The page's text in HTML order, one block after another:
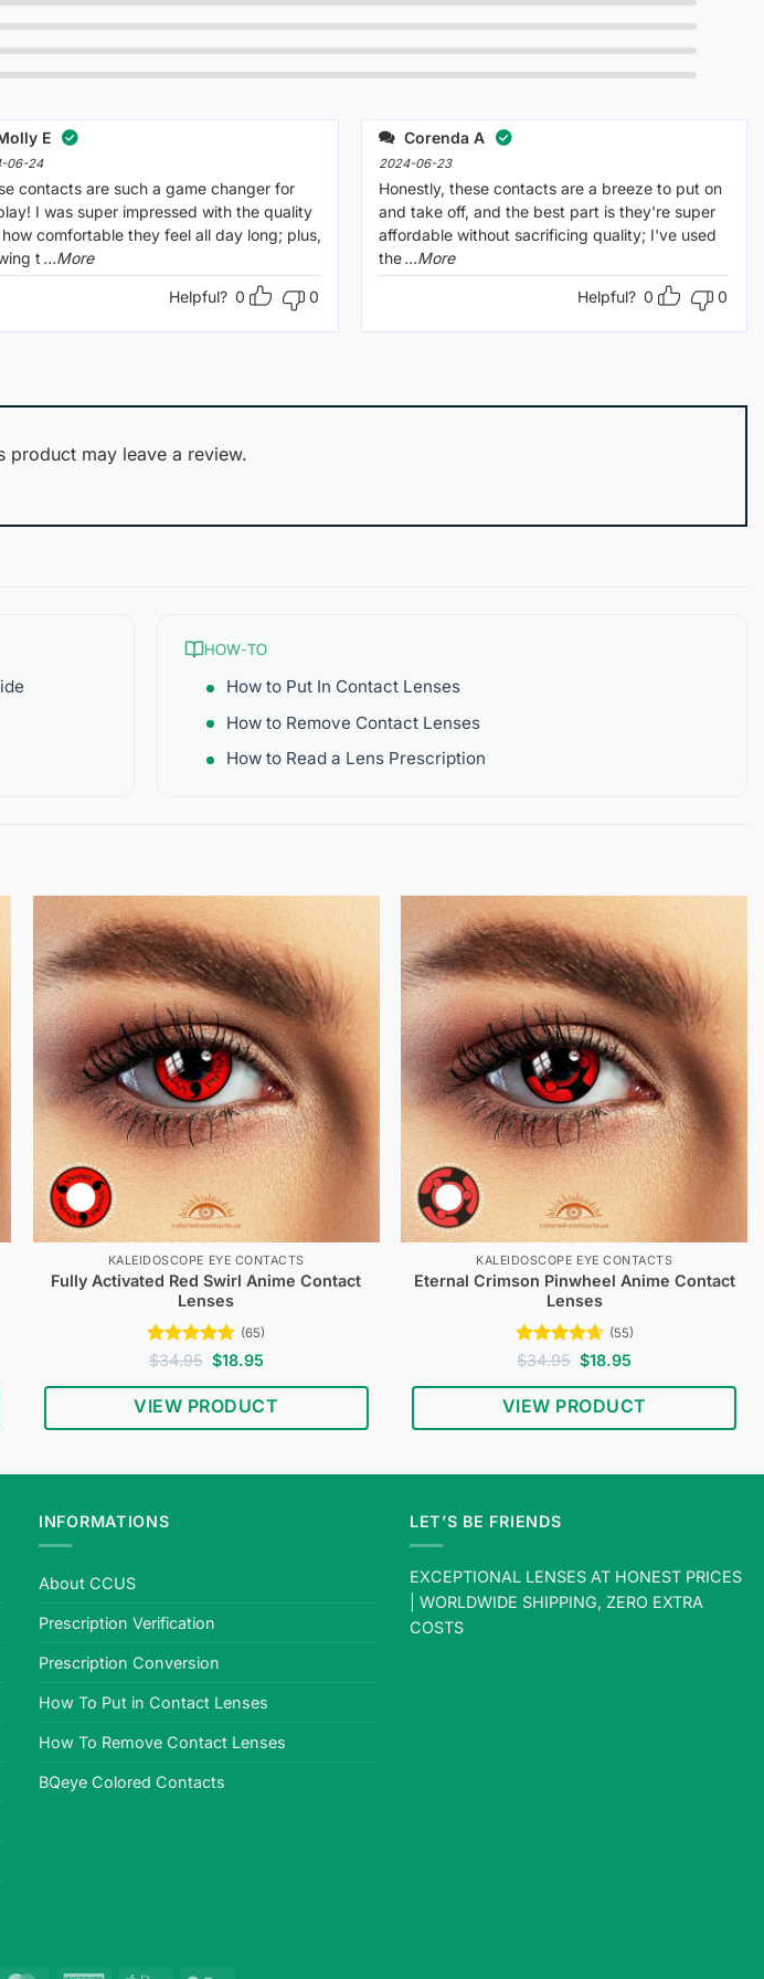
E
06-24
contacts are such a game changer for
I was super impressed with the quality
comfortable they feel all day long; plus,
t ...More
Helpful? 0 0
Corenda A
2024-06-23
Honestly, these contacts are a breeze to put on
and take off, and the best part is they're super
affordable without sacrificing quality; I've used
the...More
Helpful? 0 0
product may leave a review.
HOW-TO
How to Put In Contact Lenses
How to Remove Contact Lenses
How to Read a Lens Prescription
KALEIDOSCOPE EYE CONTACTS
Fully Activated Red Swirl Anime Contact
Lenses
Rated4.74
(65)
$34.95 Original
price
was:
$34.95.
$18.95Current
is:
$18.95.
VIEW PRODUCT
KALEIDOSCOPE EYE CONTACTS
Eternal Crimson Pinwheel Anime Contact
Lenses
Rated4.62
(55)
$34.95 Original
price
was:
$34.95.
$18.95
is:
$18.95.
VIEW PRODUCT
INFORMATIONS
About CCUS
Prescription Verification
Prescription Conversion
How To Put in Contact Lenses
How To Remove Contact Lenses
BQeye Colored Contacts
LET’S BE FRIENDS
EXCEPTIONAL LENSES AT HONEST PRICES
| WORLDWIDE SHIPPING, ZERO EXTRA
COSTS